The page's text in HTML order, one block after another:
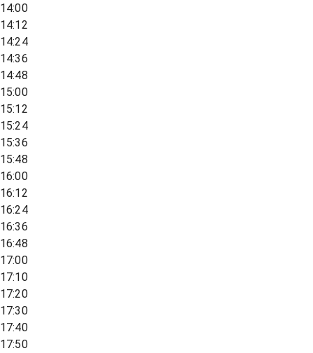
14:00
14:12
14:24
14:36
14:48
15:00
15:12
15:24
15:36
15:48
16:00
16:12
16:24
16:36
16:48
17:00
17:10
17:20
17:30
17:40
17:50